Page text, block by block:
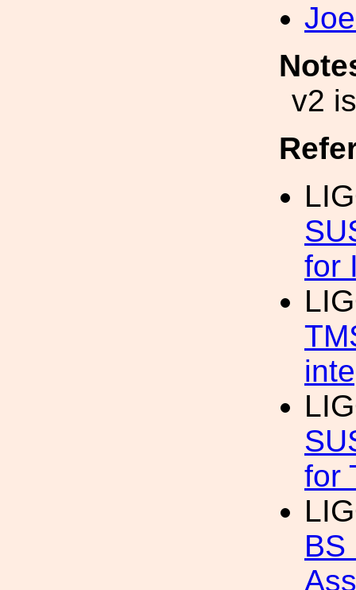
v2
for
for
BS